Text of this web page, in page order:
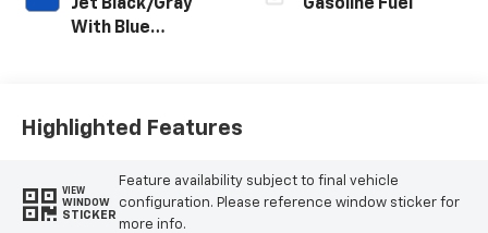
Jet Black/Gray
With Blue
Gasoline Fuel
Highlighted Features
VIEW
WINDOW
STICKER
Feature availability subject to final vehicle
configuration. Please reference window sticker for
more info.